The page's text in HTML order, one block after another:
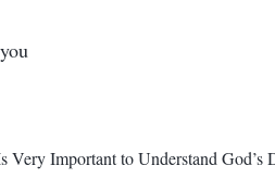
Important to Understand God’s